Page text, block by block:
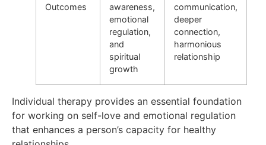
Outcomes
awareness,
emotional
regulation,
and
spiritual
growth
communication,
deeper
connection,
harmonious
relationship
Individual therapy provides an essential foundation
for working on self-love and emotional regulation
that enhances a person’s capacity for healthy